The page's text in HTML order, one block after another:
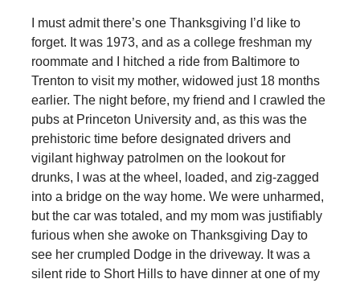
I must admit there’s one Thanksgiving I’d like to
forget. It was 1973, and as a college freshman my
roommate and I hitched a ride from Baltimore to
Trenton to visit my mother, widowed just 18 months
earlier. The night before, my friend and I crawled the
pubs at Princeton University and, as this was the
prehistoric time before designated drivers and
vigilant highway patrolmen on the lookout for
drunks, I was at the wheel, loaded, and zig-zagged
into a bridge on the way home. We were unharmed,
but the car was totaled, and my mom was justifiably
furious when she awoke on Thanksgiving Day to
see her crumpled Dodge in the driveway. It was a
silent ride to Short Hills to have dinner at one of my